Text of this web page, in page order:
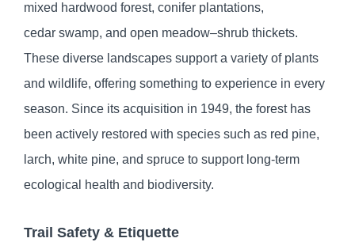
mixed hardwood forest, conifer plantations,
cedar swamp, and open meadow–shrub thickets.
These diverse landscapes support a variety of plants
and wildlife, offering something to experience in every
season. Since its acquisition in 1949, the forest has
been actively restored with species such as red pine,
larch, white pine, and spruce to support long‑term
ecological health and biodiversity.
Trail Safety & Etiquette